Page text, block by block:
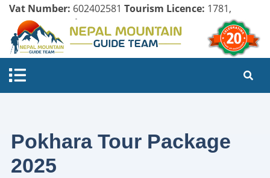
Vat Number: 602402581 Tourism Licence: 1781,
Company Register:
Pokhara Tour Package
2025